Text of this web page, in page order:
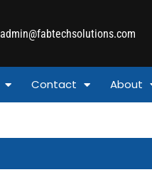
admin@fabtechsolutions.com
Contact About